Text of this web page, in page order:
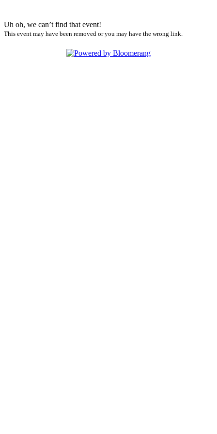
Uh oh, we can’t find that event!
This event may have been removed or you may have the wrong link.